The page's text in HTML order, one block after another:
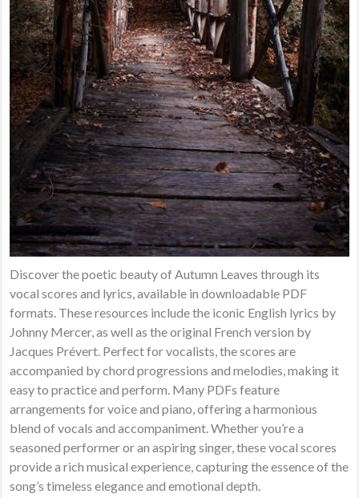
Discover the poetic beauty of Autumn Leaves through its
vocal scores and lyrics, available in downloadable PDF
formats. These resources include the iconic English lyrics by
Johnny Mercer, as well as the original French version by
Jacques Prévert. Perfect for vocalists, the scores are
accompanied by chord progressions and melodies, making it
easy to practice and perform. Many PDFs feature
arrangements for voice and piano, offering a harmonious
blend of vocals and accompaniment. Whether you’re a
seasoned performer or an aspiring singer, these vocal scores
provide a rich musical experience, capturing the essence of the
song’s timeless elegance and emotional depth.